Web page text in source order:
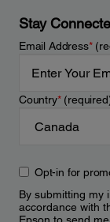
Stay
Email Address*
Country*
Opt-in for
By submitting my
accordance with